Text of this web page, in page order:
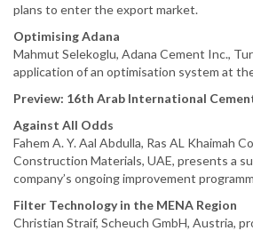
plans to enter the export market.
Optimising Adana
Mahmut Selekoglu, Adana Cement Inc.,
application of an optimisation system at
Preview: 16th Arab International
Against All Odds
Fahem A. Y. Aal Abdulla, Ras AL Khaimah
Construction Materials, UAE, presents a
company’s ongoing improvement
Filter Technology in the MENA Region
Christian Straif, Scheuch GmbH, Austria,